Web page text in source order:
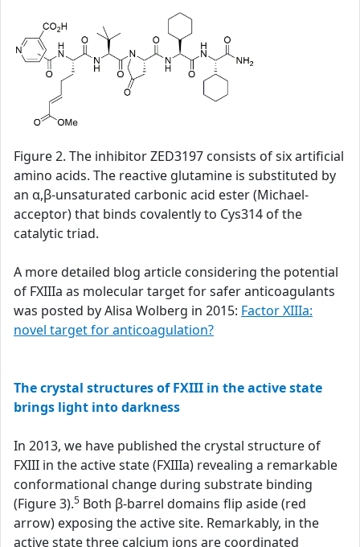
Figure 2. The inhibitor ZED3197 consists of six artificial
amino acids. The reactive glutamine is substituted by
an α,β-unsaturated carbonic acid ester (Michael-
acceptor) that binds covalently to Cys314 of the
catalytic triad.
A more detailed blog article considering the potential
of FXIIIa as molecular target for safer anticoagulants
was posted by Alisa Wolberg in 2015: Factor XIIIa:
novel target for anticoagulation?
The crystal structures of FXIII in the active state
brings light into darkness
In 2013, we have published the crystal structure of
FXIII in the active state (FXIIIa) revealing a remarkable
conformational change during substrate binding
(Figure 3).5 Both β-barrel domains flip aside (red
arrow) exposing the active site. Remarkably, in the
active state three calcium ions are coordinated